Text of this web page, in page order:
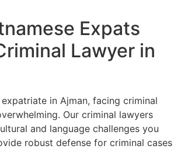
Expats
Lawyer in
in Ajman, facing criminal
Our criminal lawyers
and language challenges you
robust defense for criminal cases